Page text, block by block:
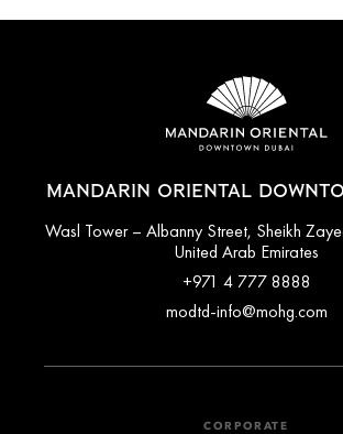
MANDARIN ORIENTAL
Wasl Tower – Albanny Street, Sheikh
United Arab Emirates
+971 4 777 8888
modtd-info@mohg.com
CORPORATE